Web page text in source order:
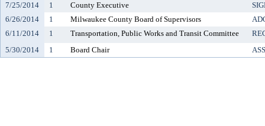
7/25/2014 1 County Executive
6/26/2014
1 Milwaukee County Board of Supervisors
6/11/2014
1 Transportation, Public Works and Transit Committee
5/30/2014
1 Board Chair